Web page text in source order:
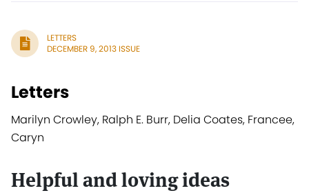
LETTERS
DECEMBER 9, 2013 ISSUE
Letters
Marilyn Crowley, Ralph E. Burr, Delia Coates, Francee,
Caryn
Helpful and loving ideas